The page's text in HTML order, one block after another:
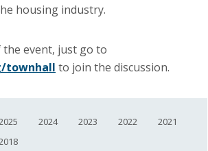
housing industry.
the event, just go to
townhall to join the discussion.
2024 2023 2022
2021